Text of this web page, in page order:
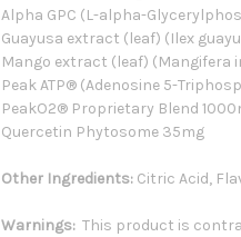
Alpha GPC (L-alpha-
Guayusa extract (leaf) (Ilex
Mango extract (leaf) (Mangifera
Peak ATP® (Adenosine 5-
PeakO2® Proprietary Blend
Quercetin Phytosome 35mg
Other Ingredients: Citric Acid,
Warnings: This product is